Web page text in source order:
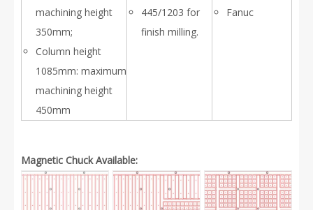
machining height
350mm;
Column height
1085mm: maximum
machining height
450mm
445/1203 for
finish milling.
Fanuc
Magnetic Chuck Available: